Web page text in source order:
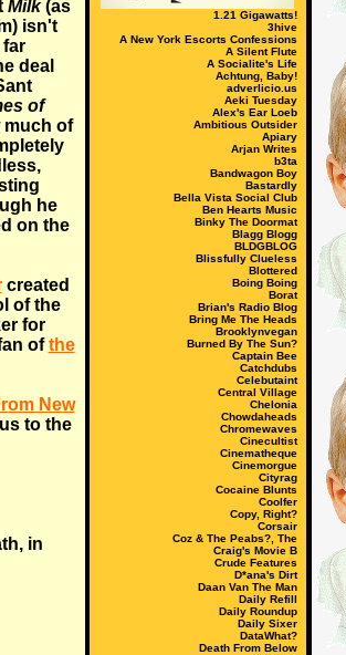
Milk(as
isn't
deal
of
much of
he
on the
created
of the
for
ofthe
New
to the
in
1.21 Gigawatts!
3hive
A New York Escorts Confessions
A Silent Flute
A Socialite's Life
Achtung, Baby!
adverlicio.us
Aeki Tuesday
Alex's Ear Loeb
Ambitious Outsider
Apiary
Arjan Writes
b3ta
Bandwagon Boy
Bastardly
Bella Vista Social Club
Ben Hearts Music
Binky The Doormat
Blagg Blogg
BLDGBLOG
Blissfully Clueless
Blottered
Boing Boing
Borat
Brian's Radio Blog
Bring Me The Heads
Brooklynvegan
Burned By The Sun?
Captain Bee
Catchdubs
Celebutaint
Central Village
Chelonia
Chowdaheads
Chromewaves
Cinecultist
Cinematheque
Cinemorgue
Cityrag
Cocaine Blunts
Coolfer
Copy, Right?
Corsair
Coz & The Peabs?, The
Craig's Movie B
Crude Features
D*ana's Dirt
Daan Van The Man
Daily Refill
Daily Roundup
Daily Sixer
DataWhat?
Death From Below